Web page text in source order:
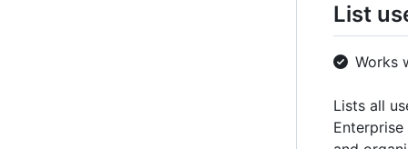
List
Works
Lists all